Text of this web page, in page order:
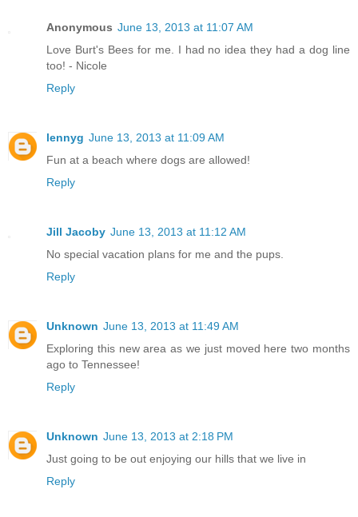
Anonymous June 13, 2013 at 11:07 AM
Love Burt's Bees for me. I had no idea they had a dog line
too! - Nicole
Reply
lennyg June 13, 2013 at 11:09 AM
Fun at a beach where dogs are allowed!
Reply
Jill Jacoby June 13, 2013 at 11:12 AM
No special vacation plans for me and the pups.
Reply
Unknown June 13, 2013 at 11:49 AM
Exploring this new area as we just moved here two months
ago to Tennessee!
Reply
Unknown June 13, 2013 at 2:18 PM
Just going to be out enjoying our hills that we live in
Reply